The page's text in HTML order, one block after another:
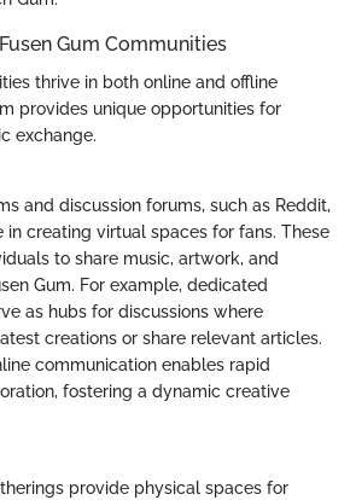
Gum Communities
thrive in both online and offline
provides unique opportunities for
exchange.
and discussion forums, such as Reddit,
in creating virtual spaces for fans. These
to share music, artwork, and
Gum. For example, dedicated
as hubs for discussions where
creations or share relevant articles.
communication enables rapid
fostering a dynamic creative
provide physical spaces for